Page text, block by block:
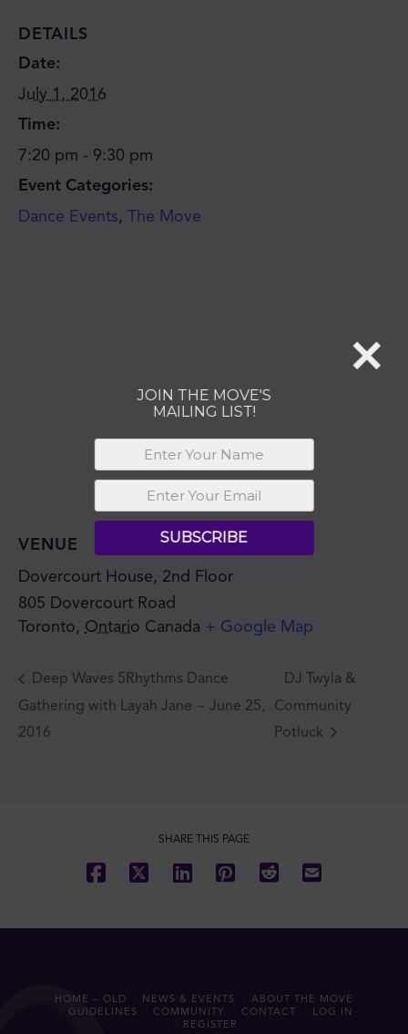
DETAILS
Date:
July 1, 2016
Time:
7:20 pm - 9:30 pm
Event Categories:
Dance Events, The Move
VENUE
Dovercourt House, 2nd Floor
805 Dovercourt Road
Toronto, Ontario Canada + Google Map
Deep Waves 5Rhythms Dance
Gathering with Layah Jane ~ June 25,
2016
DJ Twyla &
Community
Potluck
SHARE THIS PAGE
HOME – OLD NEWS & EVENTS
ABOUT THE MOVE
GUIDELINES
COMMUNITY CONTACT
LOG IN
REGISTER
JOIN THE MOVE'S
MAILING LIST!